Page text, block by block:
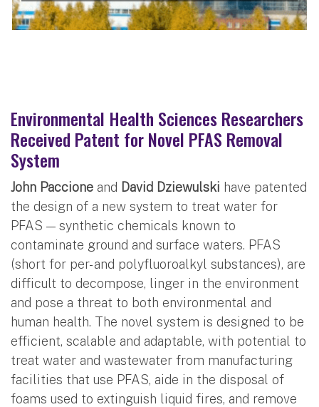
Environmental Health Sciences Researchers
Received Patent for Novel PFAS Removal
System
John Paccione and David Dziewulski have patented
the design of a new system to treat water for
PFAS — synthetic chemicals known to
contaminate ground and surface waters. PFAS
(short for per- and polyfluoroalkyl substances), are
difficult to decompose, linger in the environment
and pose a threat to both environmental and
human health. The novel system is designed to be
efficient, scalable and adaptable, with potential to
treat water and wastewater from manufacturing
facilities that use PFAS, aide in the disposal of
foams used to extinguish liquid fires, and remove